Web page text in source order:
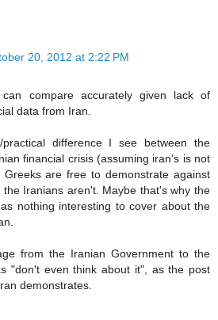
20, 2012 at 2:22 PM
compare accurately given lack of
data from Iran.
difference I see between the
financial crisis (assuming iran's is not
are free to demonstrate against
Iranians aren't. Maybe that's why the
nothing interesting to cover about the
from the Iranian Government to the
"don't even think about it", as the post
demonstrates.